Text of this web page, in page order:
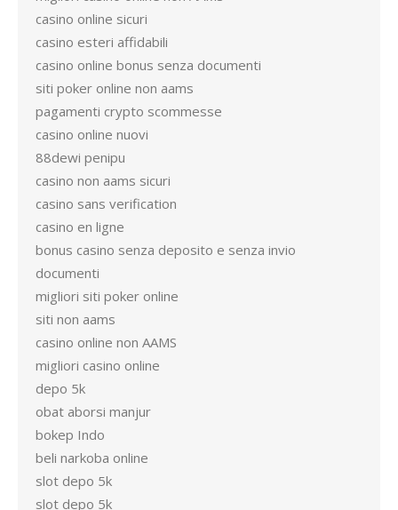
casino online sicuri
casino esteri affidabili
casino online bonus senza documenti
siti poker online non aams
pagamenti crypto scommesse
casino online nuovi
88dewi penipu
casino non aams sicuri
casino sans verification
casino en ligne
bonus casino senza deposito e senza invio
documenti
migliori siti poker online
siti non aams
casino online non AAMS
migliori casino online
depo 5k
obat aborsi manjur
bokep Indo
beli narkoba online
slot depo 5k
slot depo 5k